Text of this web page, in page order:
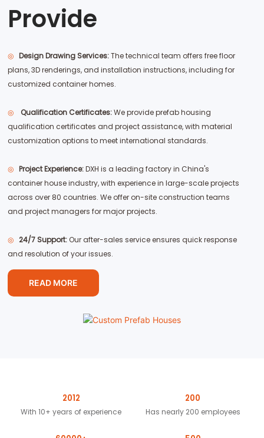
Provide
◎Design Drawing Services:The technical team offers free floor
plans, 3D renderings, and installation instructions, including for
customized container homes.
◎ Qualification Certificates:We provide prefab housing
qualification certificates and project assistance, with material
customization options to meet international standards.
◎ Project Experience:DXH is a leading factory in China's
container house industry, with experience in large-scale projects
across over 80 countries. We offer on-site construction teams
and project managers for major projects.
◎ 24/7 Support:Our after-sales service ensures quick response
and resolution of your issues.
READ MORE
2012
With 10+ years of experience
200
Has nearly 200 employees